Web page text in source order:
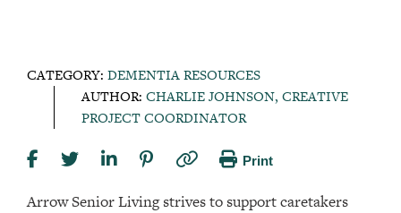
CATEGORY: DEMENTIA RESOURCES
AUTHOR: CHARLIE JOHNSON, CREATIVE
PROJECT COORDINATOR
Print
Arrow Senior Living strives to support caretakers